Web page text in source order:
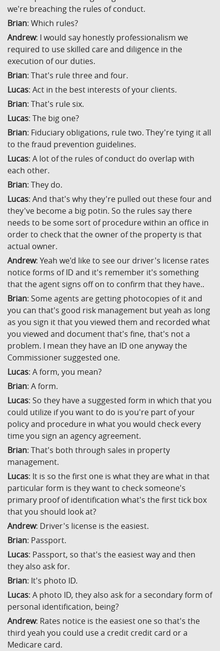
we're breaching the rules of conduct.
Brian: Which rules?
Andrew: I would say honestly professionalism we
required to use skilled care and diligence in the
execution of our duties.
Brian: That's rule three and four.
Lucas: Act in the best interests of your clients.
Brian: That's rule six.
Lucas: The big one?
Brian: Fiduciary obligations, rule two. They're tying it all
to the fraud prevention guidelines.
Lucas: A lot of the rules of conduct do overlap with
each other.
Brian: They do.
Lucas: And that's why they're pulled out these four and
they've become a big potin. So the rules say there
needs to be some sort of procedure within an office in
order to check that the owner of the property is that
actual owner.
Andrew: Yeah we'd like to see our driver's license rates
notice forms of ID and it's remember it's something
that the agent signs off on to confirm that they have..
Brian: Some agents are getting photocopies of it and
you can that's good risk management but yeah as long
as you sign it that you viewed them and recorded what
you viewed and document that's fine, that's not a
problem. I mean they have an ID one anyway the
Commissioner suggested one.
Lucas: A form, you mean?
Brian: A form.
Lucas: So they have a suggested form in which that you
could utilize if you want to do is you're part of your
policy and procedure in what you would check every
time you sign an agency agreement.
Brian: That's both through sales in property
management.
Lucas: It is so the first one is what they are what in that
particular form is they want to check someone's
primary proof of identification what's the first tick box
that you should look at?
Andrew: Driver's license is the easiest.
Brian: Passport.
Lucas: Passport, so that's the easiest way and then
they also ask for.
Brian: It's photo ID.
Lucas: A photo ID, they also ask for a secondary form of
personal identification, being?
Andrew: Rates notice is the easiest one so that's the
third yeah you could use a credit credit card or a
Medicare card.